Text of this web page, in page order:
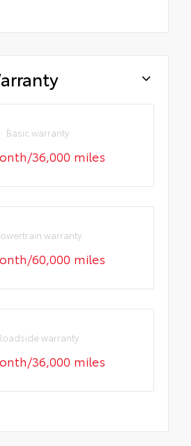
Basic warranty
36,000 miles
warranty
60,000 miles
warranty
36,000 miles